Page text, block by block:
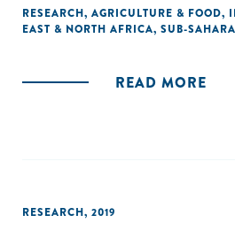
change towards inclusion has been
capital in bending the arc of
RESEARCH, AGRICULTURE & FOOD,
EAST & NORTH AFRICA, SUB-
READ MORE
RESEARCH, 2019